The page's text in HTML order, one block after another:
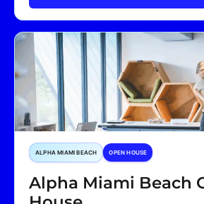
ALPHA MIAMI BEACH OPEN HOUSE
Alpha Miami Beach